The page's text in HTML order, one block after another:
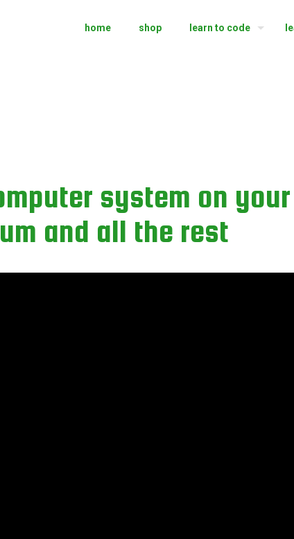
home shop learn to code
system on your
and all the rest